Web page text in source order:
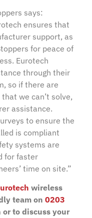
says:
ensures that
support, as
for peace of
Eurotech
through their
so if there are
we can’t solve,
assistance.
to ensure the
is compliant
systems are
for faster
time on site.”
wireless
team on0203
to discuss your